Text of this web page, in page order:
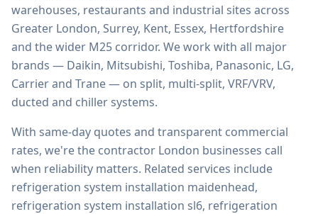
warehouses, restaurants and industrial sites across
Greater London, Surrey, Kent, Essex, Hertfordshire
and the wider M25 corridor. We work with all major
brands — Daikin, Mitsubishi, Toshiba, Panasonic, LG,
Carrier and Trane — on split, multi-split, VRF/VRV,
ducted and chiller systems.
With same-day quotes and transparent commercial
rates, we're the contractor London businesses call
when reliability matters. Related services include
refrigeration system installation maidenhead,
refrigeration system installation sl6, refrigeration